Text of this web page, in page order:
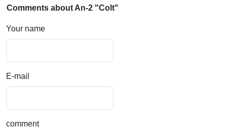
Comments about An-2 "Colt"
Your name
E-mail
comment